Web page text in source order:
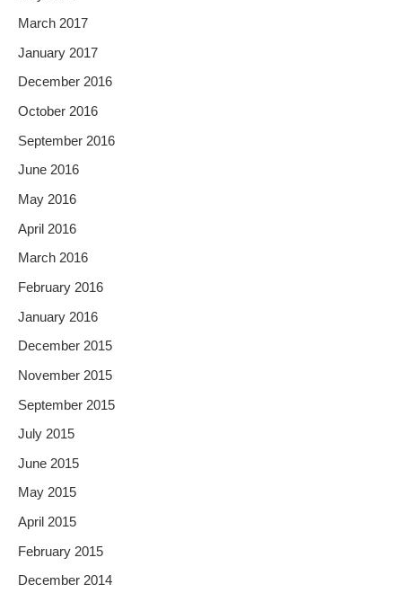
March 2017
January 2017
December 2016
October 2016
September 2016
June 2016
May 2016
April 2016
March 2016
February 2016
January 2016
December 2015
November 2015
September 2015
July 2015
June 2015
May 2015
April 2015
February 2015
December 2014